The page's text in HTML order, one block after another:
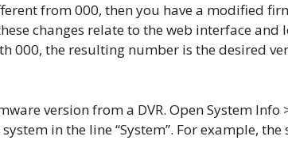
from 000, then you have a modified
changes relate to the web interface and
000, the resulting number is the desired
version from a DVR. Open System Info
in the line “System”. For example, the